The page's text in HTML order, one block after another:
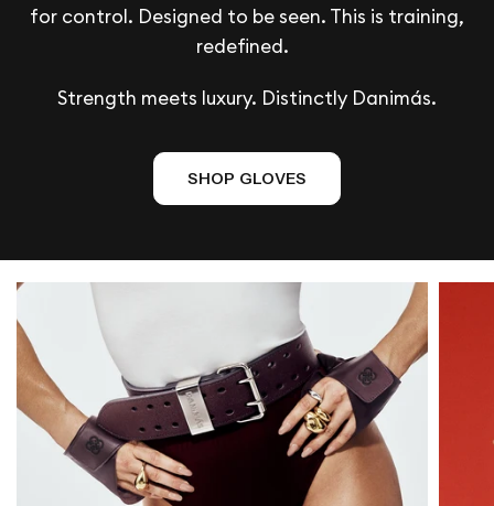
for control. Designed to be seen. This is training,
redefined.
Strength meets luxury. Distinctly Danimás.
SHOP GLOVES